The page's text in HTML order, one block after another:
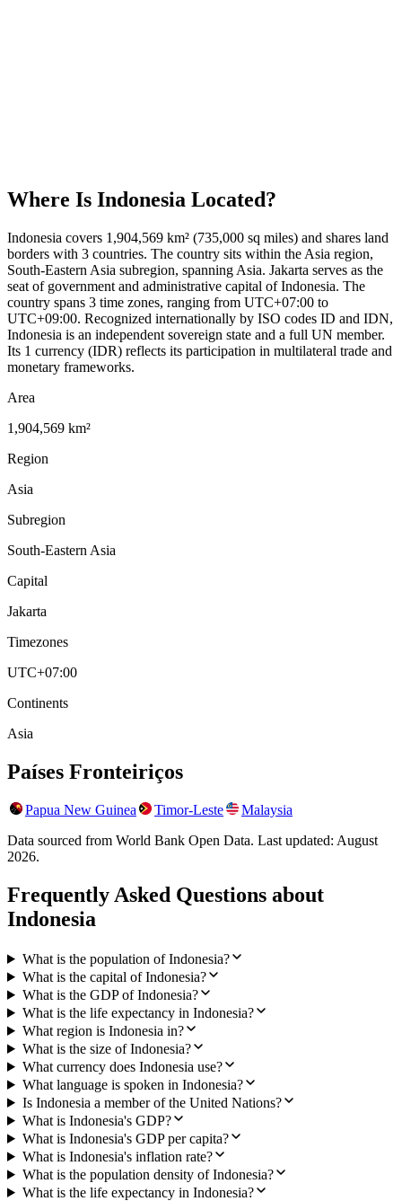
Where Is Indonesia Located?
Indonesia covers 1,904,569 km² (735,000 sq miles) and shares land
borders with 3 countries. The country sits within the Asia region,
South-Eastern Asia subregion, spanning Asia. Jakarta serves as the
seat of government and administrative capital of Indonesia. The
country spans 3 time zones, ranging from UTC+07:00 to
UTC+09:00. Recognized internationally by ISO codes ID and IDN,
Indonesia is an independent sovereign state and a full UN member.
Its 1 currency (IDR) reflects its participation in multilateral trade and
monetary frameworks.
Area
1,904,569 km²
Region
Asia
Subregion
South-Eastern Asia
Capital
Jakarta
Timezones
UTC+07:00
Continents
Asia
Países Fronteiriços
Papua New Guinea Timor-Leste
Malaysia
Data sourced from World Bank Open Data. Last updated: August
2026.
Frequently Asked Questions about
Indonesia
What is the population of Indonesia?
What is the capital of Indonesia?
What is the GDP of Indonesia?
What is the life expectancy in Indonesia?
What region is Indonesia in?
What is the size of Indonesia?
What currency does Indonesia use?
What language is spoken in Indonesia?
Is Indonesia a member of the United Nations?
What is Indonesia's GDP?
What is Indonesia's GDP per capita?
What is Indonesia's inflation rate?
What is the population density of Indonesia?
What is the life expectancy in Indonesia?